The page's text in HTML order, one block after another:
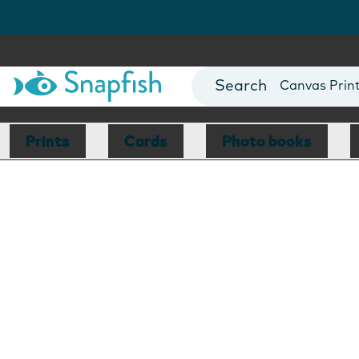
Photo Books
Canvas
Mugs
Blankets
Prints Cards Photo books